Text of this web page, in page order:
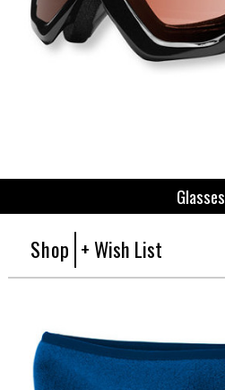
Glasses
Shop + Wish List